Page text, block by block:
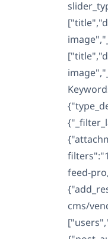
cms/